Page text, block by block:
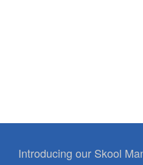
Introducing our Skool